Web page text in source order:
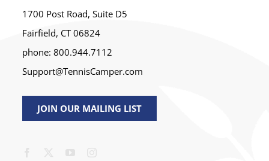
1700 Post Road, Suite D5
Fairfield, CT 06824
phone: 800.944.7112
Support@TennisCamper.com
JOIN OUR MAILING LIST